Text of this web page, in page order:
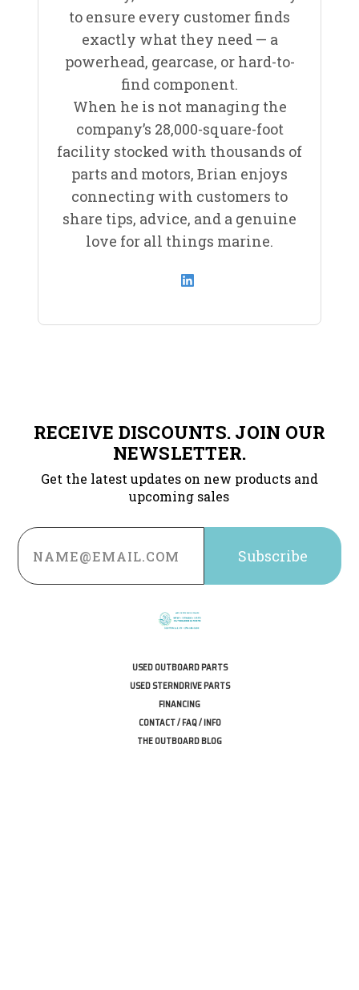
to ensure every customer finds
exactly what they need — a
powerhead, gearcase, or hard-to-
find component.
When he is not managing the
company’s 28,000-square-foot
facility stocked with thousands of
parts and motors, Brian enjoys
connecting with customers to
share tips, advice, and a genuine
love for all things marine.
RECEIVE DISCOUNTS. JOIN OUR
NEWSLETTER.
Get the latest updates on new products and
upcoming sales
Email
Address
USED OUTBOARD PARTS
USED STERNDRIVE PARTS
FINANCING
CONTACT / FAQ / INFO
THE OUTBOARD BLOG